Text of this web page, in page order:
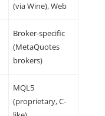
(via Wine), Web
Broker-specific
(MetaQuotes
brokers)
MQL5
(proprietary, C-